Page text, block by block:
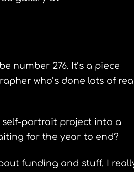
number 276. It’s a piece
who’s done lots of
self-portrait project into a
for the year to end?
funding and stuff. I